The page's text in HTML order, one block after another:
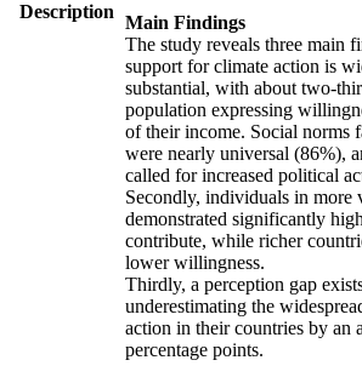
Description
Main Findings
The study reveals three main
support for climate action is
substantial, with about two-
population expressing
of their income. Social norms
were nearly universal (86%),
called for increased political
Secondly, individuals in more
demonstrated significantly
contribute, while richer
lower willingness.
Thirdly, a perception gap
underestimating the
action in their countries by an
percentage points.